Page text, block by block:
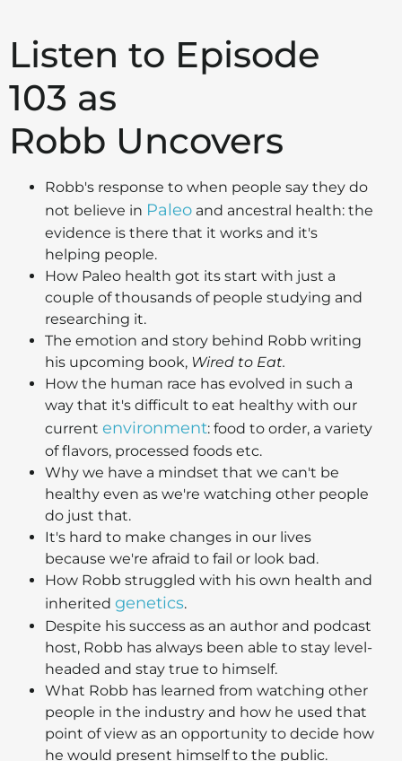
Listen to Episode
103 as
Robb Uncovers
Robb's response to when people say they do
not believe in Paleo and ancestral health: the
evidence is there that it works and it's
helping people.
How Paleo health got its start with just a
couple of thousands of people studying and
researching it.
The emotion and story behind Robb writing
his upcoming book, Wired to Eat.
How the human race has evolved in such a
way that it's difficult to eat healthy with our
current environment: food to order, a variety
of flavors, processed foods etc.
Why we have a mindset that we can't be
healthy even as we're watching other people
do just that.
It's hard to make changes in our lives
because we're afraid to fail or look bad.
How Robb struggled with his own health and
inherited genetics.
Despite his success as an author and podcast
host, Robb has always been able to stay level-
headed and stay true to himself.
What Robb has learned from watching other
people in the industry and how he used that
point of view as an opportunity to decide how
he would present himself to the public.